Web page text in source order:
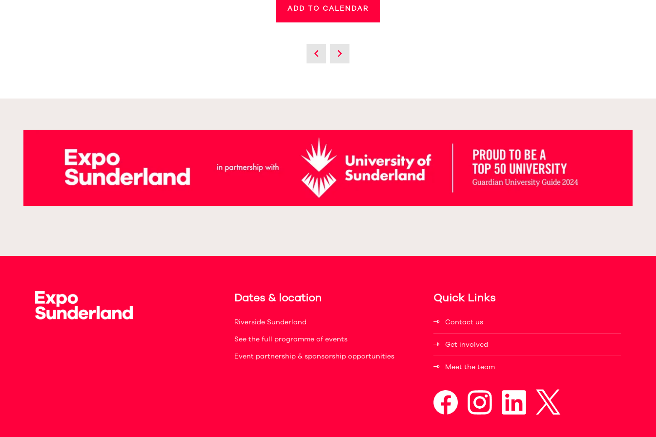
ADD TO CALENDAR
Dates & location
Riverside Sunderland
See the full programme of events
Event partnership & sponsorship opportunities
Quick Links
Contact us
Get involved
Meet the team